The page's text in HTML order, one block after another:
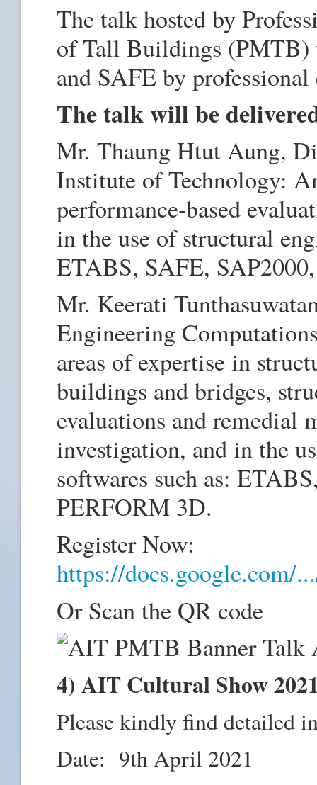
The talk hosted by
of Tall Buildings (PMTB)
and SAFE by professional
The talk will be
Mr. Thaung Htut Aung,
Institute of Technology:
performance-based
in the use of structural
ETABS, SAFE,
Mr. Keerati
Engineering
areas of expertise in
buildings and bridges,
evaluations and remedial
investigation, and in the
softwares such as:
PERFORM 3D.
Register Now:
https://docs.google.com/
Or Scan the QR code
4) AIT Cultural Show
Please kindly find detailed
Date: 9th April 2021